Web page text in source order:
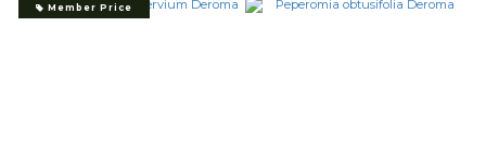
Member Price